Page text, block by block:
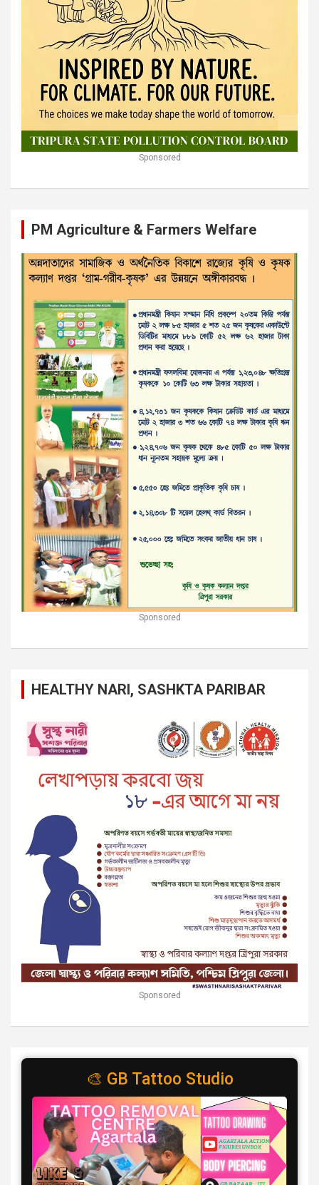
Sponsored
PM Agriculture & Farmers Welfare
Sponsored
HEALTHY NARI, SASHKTA PARIBAR
Sponsored
🎨 GB Tattoo Studio